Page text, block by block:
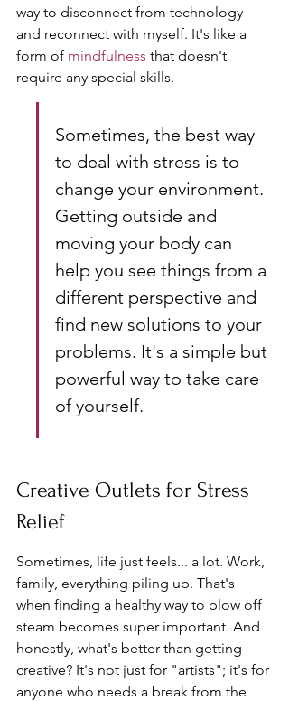
way to disconnect from technology
and reconnect with myself. It's like a
form of mindfulness that doesn't
require any special skills.
Sometimes, the best way
to deal with stress is to
change your environment.
Getting outside and
moving your body can
help you see things from a
different perspective and
find new solutions to your
problems. It's a simple but
powerful way to take care
of yourself.
Creative Outlets for Stress
Relief
Sometimes, life just feels... a lot. Work,
family, everything piling up. That's
when finding a healthy way to blow off
steam becomes super important. And
honestly, what's better than getting
creative? It's not just for "artists"; it's for
anyone who needs a break from the